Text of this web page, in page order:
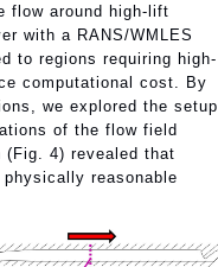
flow around high-lift
with a RANS/WMLES
to regions requiring high-
computational cost. By
we explored the setup
of the flow field
4) revealed that
reasonable